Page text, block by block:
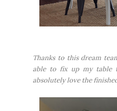
Thanks to this dream
able to fix up my
absolutely love the